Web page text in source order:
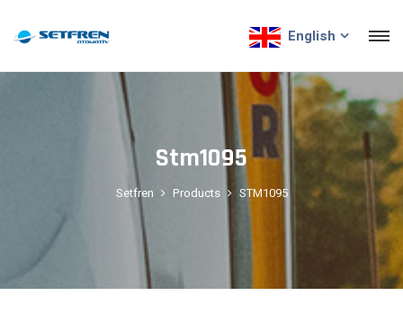
English
Stm1095
Setfren Products STM1095